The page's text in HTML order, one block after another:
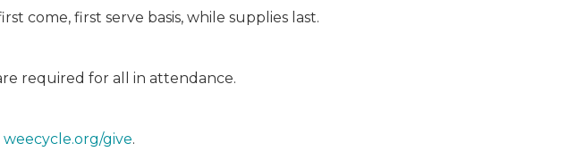
come, first serve basis, while supplies last.
required for all in attendance.
weecycle.org/give.